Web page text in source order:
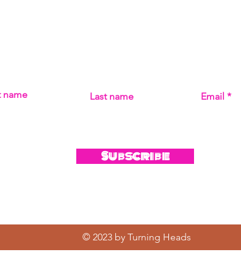
name Last name Email
Subscribe
© 2023 by Turning Heads